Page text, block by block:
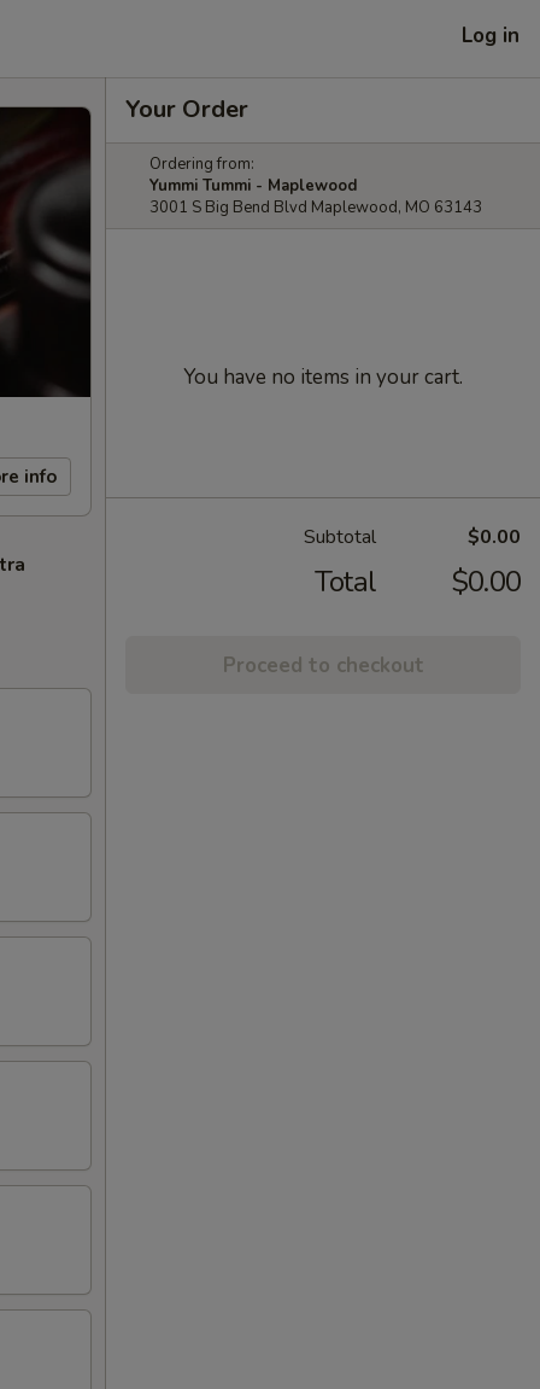
Log in
info
Your Order
Ordering from:
Yummi Tummi - Maplewood
3001 S Big Bend Blvd Maplewood, MO 63143
You have no items in your cart.
Subtotal $0.00
Total $0.00
Proceed to checkout